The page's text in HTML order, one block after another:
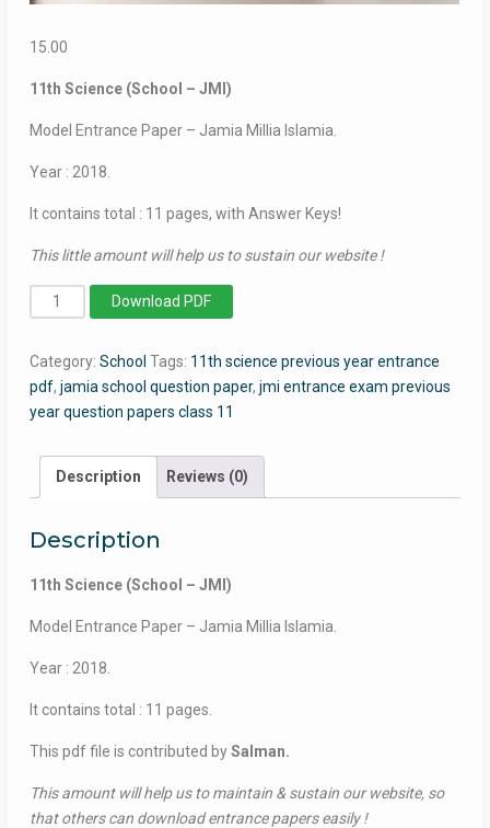
15.00
11th Science (School – JMI)
Model Entrance Paper – Jamia Millia Islamia.
Year : 2018.
It contains total : 11 pages, with Answer Keys!
This little amount will help us to sustain our website !
11th
Science
Jamia
Millia
Islamia
2018
quantity
Download PDF
Category: School Tags: 11th science previous year entrance
pdf, jamia school question paper, jmi entrance exam previous
year question papers class 11
Description Reviews (0)
Description
11th Science (School – JMI)
Model Entrance Paper – Jamia Millia Islamia.
Year : 2018.
It contains total : 11 pages.
This pdf file is contributed bySalman.
This amount will help us to maintain & sustain our website, so
that others can download entrance papers easily !